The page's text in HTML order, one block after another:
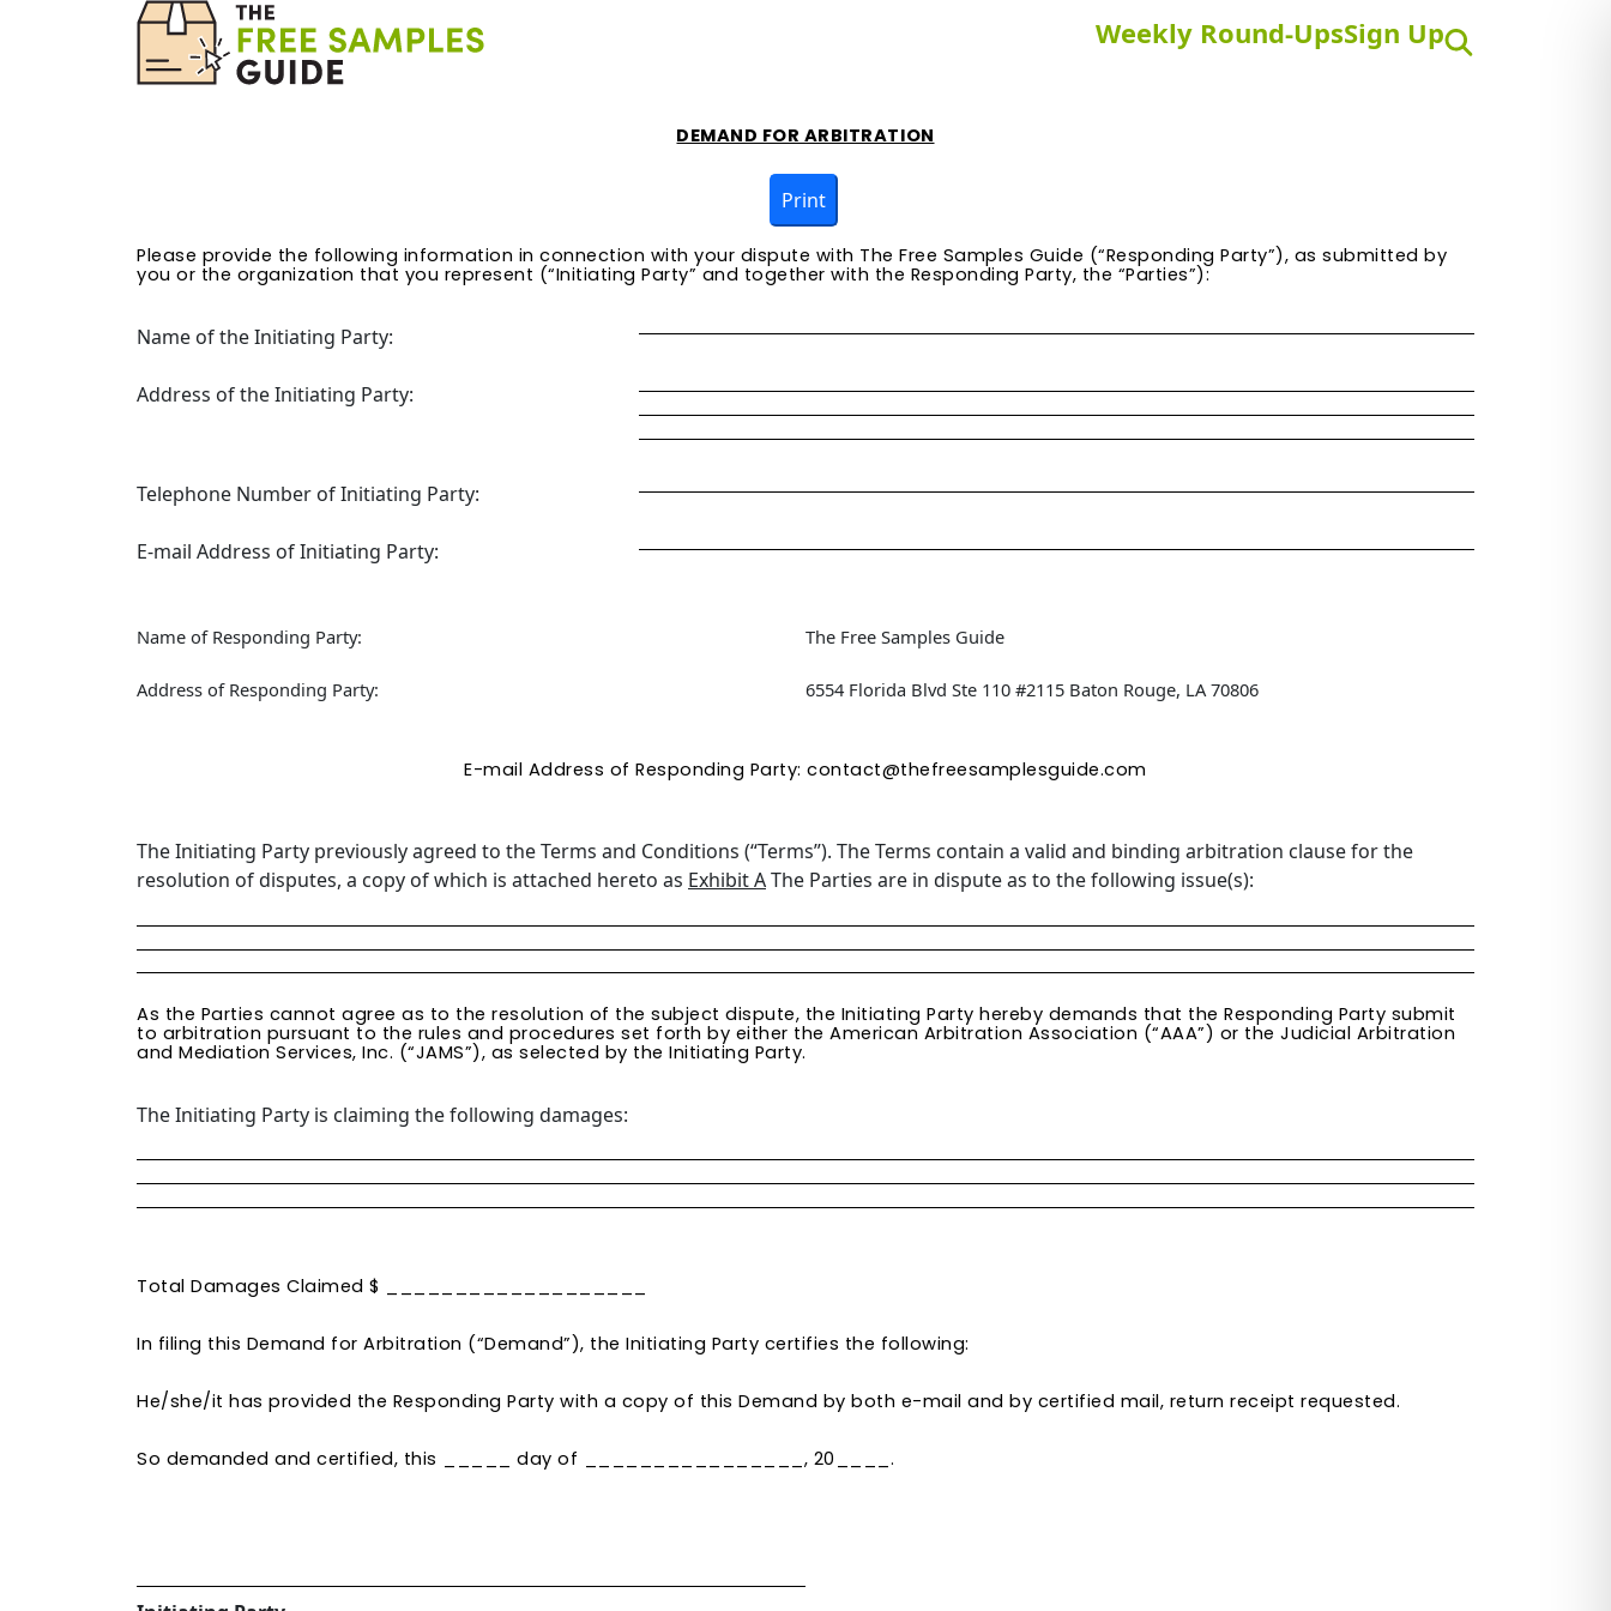
Weekly Round-UpsSign Up
DEMAND FOR ARBITRATION
Print
Please provide the following information in connection with your dispute with The Free Samples Guide (“Responding Party”), as submitted by
you or the organization that you represent (“Initiating Party” and together with the Responding Party, the “Parties”):
Name of the Initiating Party:
Address of the Initiating Party:
Telephone Number of Initiating Party:
E-mail Address of Initiating Party:
Name of Responding Party: The Free Samples Guide
Address of Responding Party: 6554 Florida Blvd Ste 110 #2115 Baton Rouge, LA 70806
E-mail Address of Responding Party:contact@thefreesamplesguide.com
The Initiating Party previously agreed to theTerms and Conditions (“Terms”). The Terms contain a valid and binding arbitration clause for the
resolution of disputes, a copy of which is attached hereto as Exhibit AThe Parties are in dispute as to the following issue(s):
As the Parties cannot agree as to the resolution of the subject dispute, the Initiating Party hereby demands that the Responding Party submit
to arbitration pursuant to the rules and procedures set forth by either the American Arbitration Association (“AAA”) or the Judicial Arbitration
and Mediation Services, Inc. (“JAMS”), as selected by the Initiating Party.
The Initiating Party is claiming the following damages:
Total Damages Claimed $ ___________________
In filing this Demand for Arbitration (“Demand”), the Initiating Party certifies the following:
He/she/it has provided the Responding Party with a copy of this Demand by both e-mail and by certified mail, return receipt requested.
So demanded and certified, this _____ day of ________________, 20____.